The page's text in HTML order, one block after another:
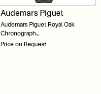
Audemars Piguet
Audemars Piguet Royal Oak
Chronograph
26240ST.OO.1320ST.03 Silver
Price on Request